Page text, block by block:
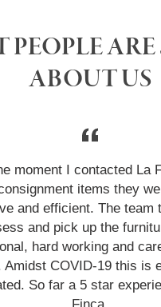
ABOUT US
moment I contacted La
items they
and efficient. The team
and pick up the
hard working and
Amidst COVID-19 this is
So far a 5 star